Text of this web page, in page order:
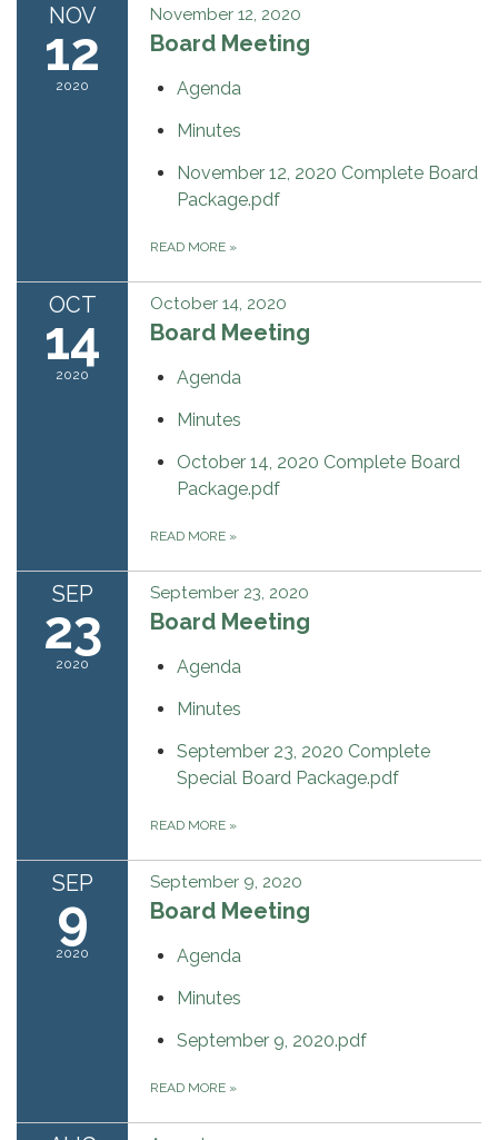
NOV
12
2020
November 12, 2020
Board Meeting
Agenda
Minutes
November 12, 2020 Complete Board
Package.pdf
READ MORE »
OCT
14
2020
October 14, 2020
Board Meeting
Agenda
Minutes
October 14, 2020 Complete Board
Package.pdf
READ MORE »
SEP
23
2020
September 23, 2020
Board Meeting
Agenda
Minutes
September 23, 2020 Complete
Special Board Package.pdf
READ MORE »
SEP
9
2020
September 9, 2020
Board Meeting
Agenda
Minutes
September 9, 2020.pdf
READ MORE »